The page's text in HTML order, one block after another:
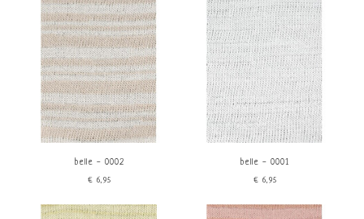
belle - 0002
€6,95
belle - 0001
€6,95